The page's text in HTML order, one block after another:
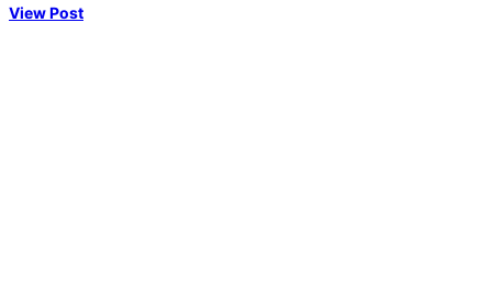
View Post